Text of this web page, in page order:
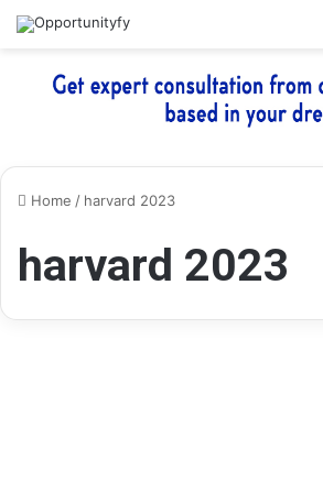
Home / harvard 2023
harvard 2023